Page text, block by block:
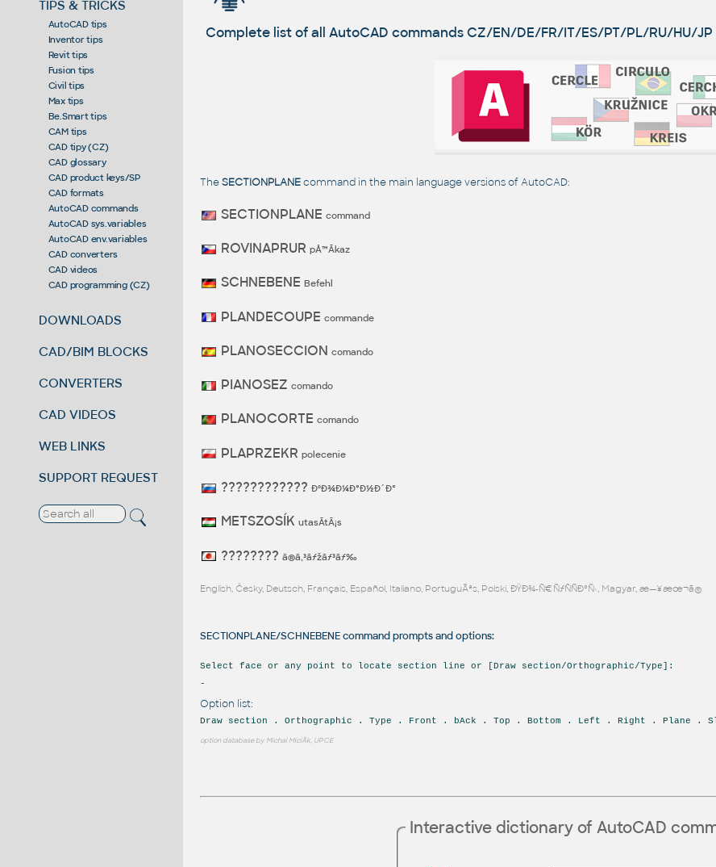
TIPS & TRICKS
AutoCAD tips
Inventor tips
Revit tips
Fusion tips
Civil tips
Max tips
Be.Smart tips
CAM tips
CAD tipy (CZ)
CAD glossary
CAD product keys/SP
CAD formats
AutoCAD commands
AutoCAD sys.variables
AutoCAD env.variables
CAD converters
CAD videos
CAD programming (CZ)
DOWNLOADS
CAD/BIM BLOCKS
CONVERTERS
CAD VIDEOS
WEB LINKS
SUPPORT REQUEST
Complete list of all AutoCAD commandsCZ/EN/DE/FR/IT/ES/PT/PL/RU/HU/JP
TheSECTIONPLANEcommand in the main language versions of AutoCAD:
SECTIONPLANE command
ROVINAPRUR pÅ™Ã­kaz
SCHNEBENE Befehl
PLANDECOUPE commande
PLANOSECCION comando
PIANOSEZ comando
PLANOCORTE comando
PLAPRZEKR polecenie
???????????? ÐºÐ¾Ð¼Ð°Ð½Ð´Ð°
METSZOSÍK utasÃ­tÃ¡s
???????? ã®ã‚³ãƒžãƒ³ãƒ‰
English, Česky, Deutsch, Français, Español, Italiano, PortuguÃªs, Polski, ÐŸÐ¾-Ñ€ÑƒÑÑÐºÑ‹, Magyar, æ—¥æœ¬ã®
SECTIONPLANE/SCHNEBENE command prompts and options:
Select face or any point to locate section line or [Draw section/Orthographic/Type]:
-
Option list:
Draw section . Orthographic . Type . Front . bAck . Top . Bottom . Left . Right . Plane .
option database by Michal MiclÃ­k, UPCE
Interactive dictionary of AutoCAD